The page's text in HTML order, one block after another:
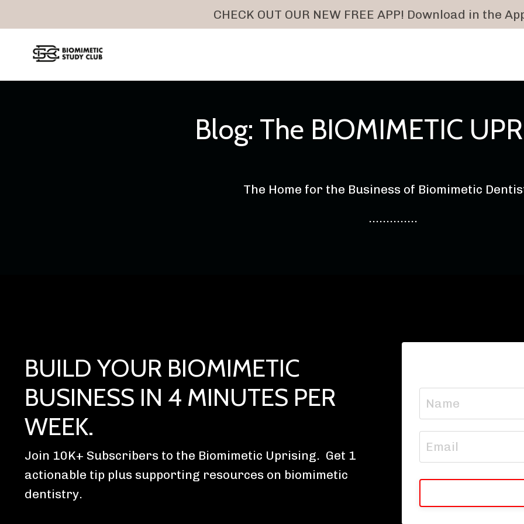
CHECK OUT OUR NEW FREE APP! Download in the
Blog: The BIOMIMETIC
The Home for the Business of Biomimetic
..............
BUILD YOUR BIOMIMETIC
BUSINESS IN 4 MINUTES PER
WEEK.
Join 10K+ Subscribers to the Biomimetic Uprising. Get 1
actionable tip plus supporting resources on biomimetic
dentistry.